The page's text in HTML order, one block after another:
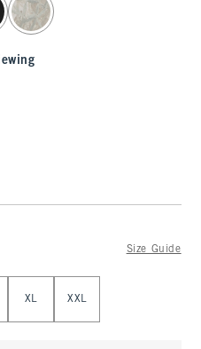
Size Guide
XL XXL